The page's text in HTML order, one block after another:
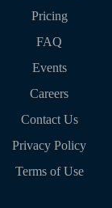
Pricing
FAQ
Events
Careers
Contact Us
Privacy Policy
Terms of Use